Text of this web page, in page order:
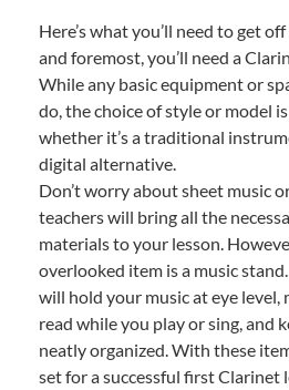
Here’s what you’ll need to get
and foremost, you’ll need a
While any basic equipment or
do, the choice of style or model
whether it’s a traditional
digital alternative.
Don’t worry about sheet music
teachers will bring all the
materials to your lesson.
overlooked item is a music
will hold your music at eye level,
read while you play or sing, and
neatly organized. With these
set for a successful first Clarinet